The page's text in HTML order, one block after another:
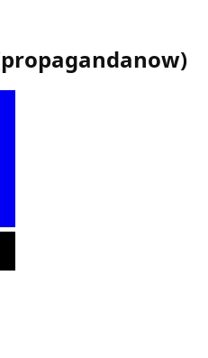
propagandanow)